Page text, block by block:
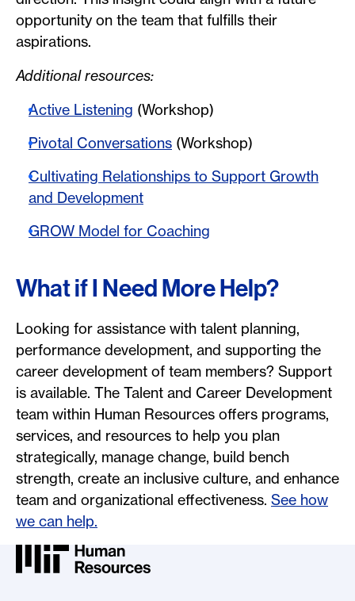
opportunity on the team that fulfills their
aspirations.
Additional resources:
Active Listening (Workshop)
Pivotal Conversations (Workshop)
Cultivating Relationships to Support Growth
and Development
GROW Model for Coaching
What if I Need More Help?
Looking for assistance with talent planning,
performance development, and supporting the
career development of team members? Support
is available. The Talent and Career Development
team within Human Resources offers programs,
services, and resources to help you plan
strategically, manage change, build bench
strength, create an inclusive culture, and enhance
team and organizational effectiveness. See how
we can help.